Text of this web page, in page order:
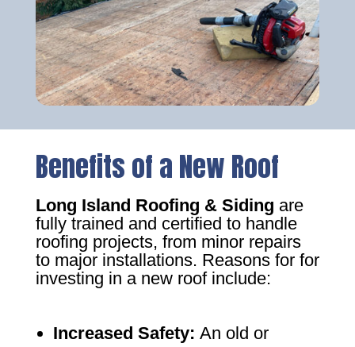
Benefits of a New Roof
Long Island Roofing & Siding are
fully trained and certified to handle
roofing projects, from minor repairs
to major installations. Reasons for for
investing in a new roof include:
Increased Safety: An old or